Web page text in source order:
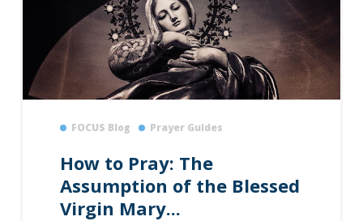
FOCUS Blog Prayer Guides
How to Pray: The
Assumption of the Blessed
Virgin Mary...